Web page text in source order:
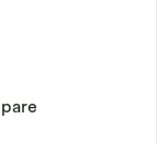
Illusion Set